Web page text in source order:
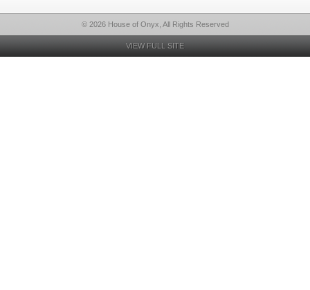
© 2026 House of Onyx, All Rights Reserved
VIEW FULL SITE